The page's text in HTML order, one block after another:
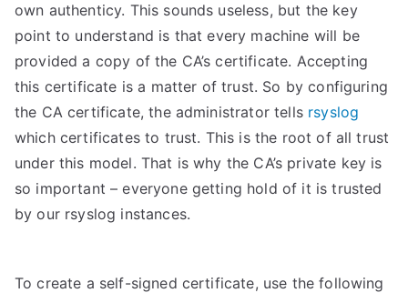
own authenticy. This sounds useless, but the key
point to understand is that every machine will be
provided a copy of the CA’s certificate. Accepting
this certificate is a matter of trust. So by configuring
the CA certificate, the administrator tells rsyslog
which certificates to trust. This is the root of all trust
under this model. That is why the CA’s private key is
so important – everyone getting hold of it is trusted
by our rsyslog instances.
To create a self-signed certificate, use the following